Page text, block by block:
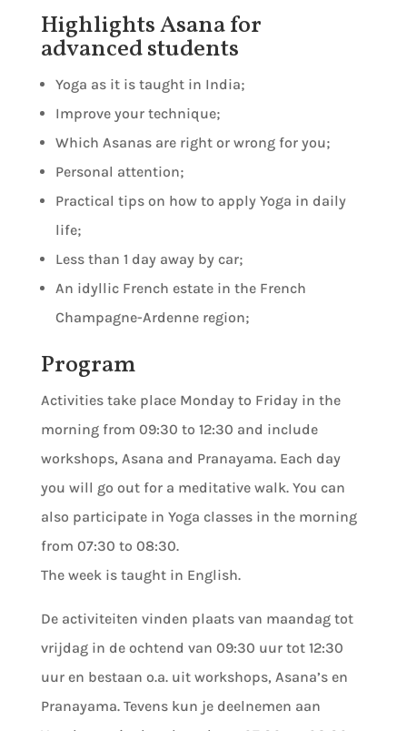
Highlights Asana for
advanced students
Yoga as it is taught in India;
Improve your technique;
Which Asanas are right or wrong for you;
Personal attention;
Practical tips on how to apply Yoga in daily
life;
Less than 1 day away by car;
An idyllic French estate in the French
Champagne-Ardenne region;
Program
Activities take place Monday to Friday in the
morning from 09:30 to 12:30 and include
workshops, Asana and Pranayama. Each day
you will go out for a meditative walk. You can
also participate in Yoga classes in the morning
from 07:30 to 08:30.
The week is taught in English.
De activiteiten vinden plaats van maandag tot
vrijdag in de ochtend van 09:30 uur tot 12:30
uur en bestaan o.a. uit workshops, Asana’s en
Pranayama. Tevens kun je deelnemen aan